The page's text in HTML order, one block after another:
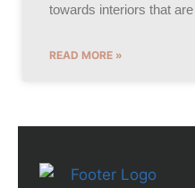
towards interiors that
READ MORE »